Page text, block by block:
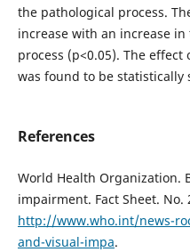
the pathological process.
increase with an increase
process (р<0.05). The effect
was found to be statistically
References
World Health Organization.
impairment. Fact Sheet. No.
http://www.who.int/news-
and-visual-impa.